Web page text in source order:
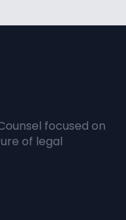
focused on
of legal